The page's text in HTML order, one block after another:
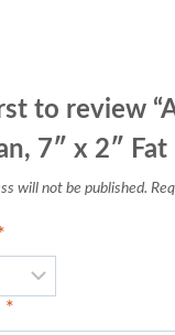
to review
7″ x 2″
will not be published.
*